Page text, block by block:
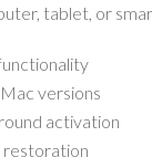
tablet, or
versions
activation
restoration